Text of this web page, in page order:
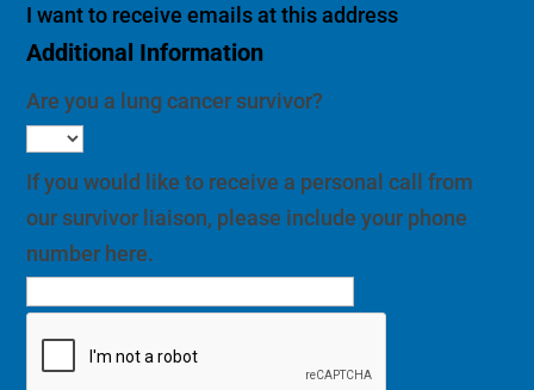
I want to receive emails at this address
Additional Information
Are you a lung cancer survivor?
If you would like to receive a personal call from
our survivor liaison, please include your phone
number here.